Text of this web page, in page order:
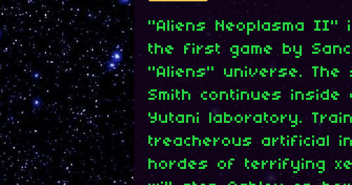
"Aliens Neoplasma II"
the first game by
"Aliens" universe.
Smith continues inside
Yutani laboratory.
treacherous artificial
hordes of terrifying